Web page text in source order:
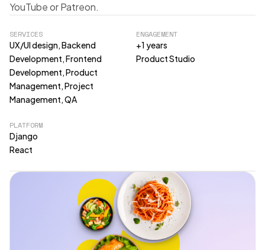
YouTube or Patreon.
SERVICES
UX/UI design, Backend
Development, Frontend
Development, Product
Management, Project
Management, QA
ENGAGEMENT
+1 years
Product Studio
PLATFORM
Django
React